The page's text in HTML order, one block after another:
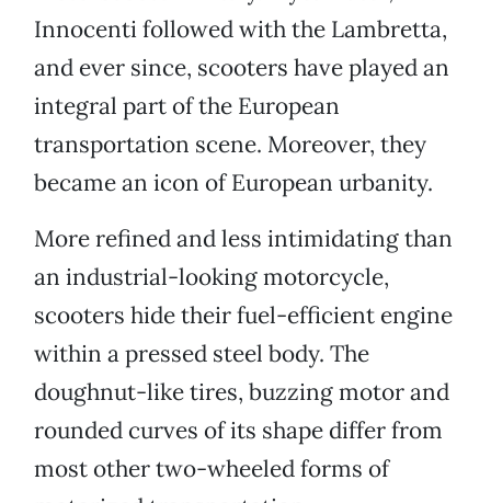
Innocenti followed with the Lambretta,
and ever since, scooters have played an
integral part of the European
transportation scene. Moreover, they
became an icon of European urbanity.
More refined and less intimidating than
an industrial-looking motorcycle,
scooters hide their fuel-efficient engine
within a pressed steel body. The
doughnut-like tires, buzzing motor and
rounded curves of its shape differ from
most other two-wheeled forms of